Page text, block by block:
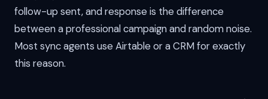
follow-up sent, and response is the difference
between a professional campaign and random noise.
Most sync agents use Airtable or a CRM for exactly
this reason.